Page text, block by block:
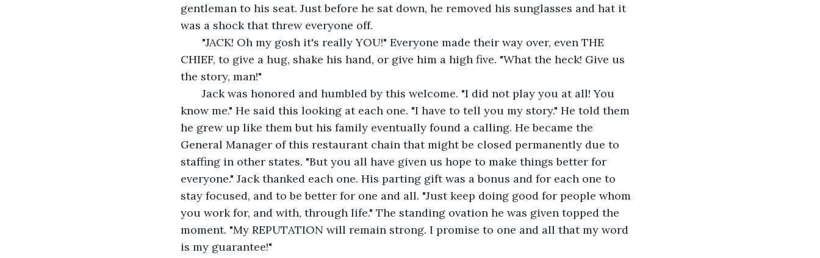
gentleman to his seat. Just before he sat down, he removed his sunglasses and hat it
was a shock that threw everyone off.
CHIEF, to give a hug, shake his hand, or give him a high five. "What the heck! Give us
the story, man!"
know me." He said this looking at each one. "I have to tell you my story." He told them
he grew up like them but his family eventually found a calling. He became the
General Manager of this restaurant chain that might be closed permanently due to
staffing in other states. "But you all have given us hope to make things better for
everyone." Jack thanked each one. His parting gift was a bonus and for each one to
stay focused, and to be better for one and all. "Just keep doing good for people whom
you work for, and with, through life." The standing ovation he was given topped the
moment. "My REPUTATION will remain strong. I promise to one and all that my word
is my guarantee!"